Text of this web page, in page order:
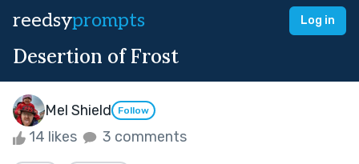
reedsyprompts Log in
Desertion of Frost
Mel Shield Follow
14 likes 3 comments